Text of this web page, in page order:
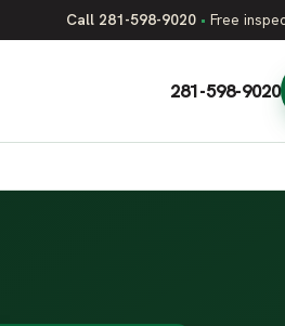
Call 281-598-9020 • Free
281-598-9020